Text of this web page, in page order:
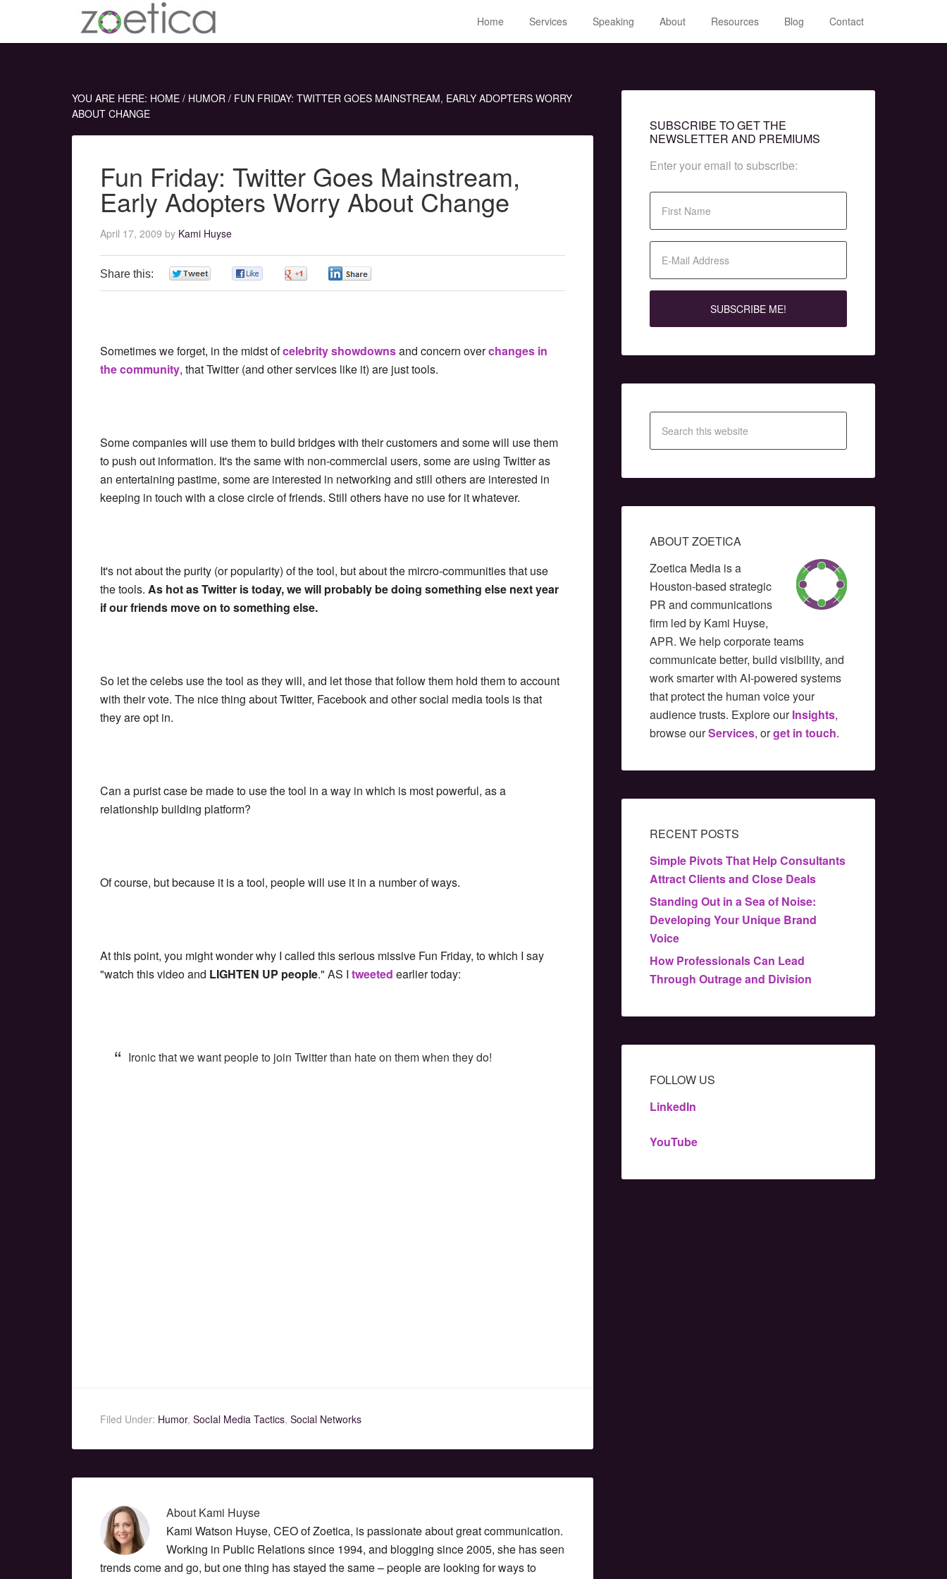
Home Services Speaking About Resources Blog Contact
YOU ARE HERE: HOME / HUMOR / FUN FRIDAY: TWITTER GOES MAINSTREAM, EARLY ADOPTERS WORRY
ABOUT CHANGE
Fun Friday: Twitter Goes Mainstream,
Early Adopters Worry About Change
April 17, 2009 by Kami Huyse
Share this:
Sometimes we forget, in the midst ofcelebrity showdownsand concern overchanges in
the community, that Twitter (and other services like it) are just tools.
Some companies will use them to build bridges with their customers and some will use them
to push out information. It's the same with non-commercial users, some are using Twitter as
an entertaining pastime, some are interested in networking and still others are interested in
keeping in touch with a close circle of friends. Still others have no use for it whatever.
It's not about the purity (or popularity) of the tool, but about the mircro-communities that use
the tools. As hot as Twitter is today, we will probably be doing something else next year
if our friends move on to something else.
So let the celebs use the tool as they will, and let those that follow them hold them to account
with their vote. The nice thing about Twitter, Facebook and other social media tools is that
they are opt in.
Can a purist case be made to use the tool in a way in which is most powerful, as a
relationship building platform?
Of course, but because it is a tool, people will use it in a number of ways.
At this point, you might wonder why I called this serious missive Fun Friday, to which I say
"watch this video and LIGHTEN UP people." AS I tweeted earlier today:
Ironic that we want people to join Twitter than hate on them when they do!
Filed Under: Humor, SocIal Media Tactics, Social Networks
About Kami Huyse
Kami Watson Huyse, CEO of Zoetica, is passionate about great communication.
Working in Public Relations since 1994, and blogging since 2005, she has seen
trends come and go, but one thing has stayed the same – people are looking for ways to
SUBSCRIBE TO GET THE
NEWSLETTER AND PREMIUMS
Enter your email to subscribe:
ABOUT ZOETICA
Zoetica Media is a
Houston-based strategic
PR and communications
firm led by Kami Huyse,
APR. We help corporate teams
communicate better, build visibility, and
work smarter with AI-powered systems
that protect the human voice your
audience trusts. Explore ourInsights,
browse ourServices, orget in touch.
RECENT POSTS
Simple Pivots That Help Consultants
Attract Clients and Close Deals
Standing Out in a Sea of Noise:
Developing Your Unique Brand
Voice
How Professionals Can Lead
Through Outrage and Division
FOLLOW US
LinkedIn
YouTube